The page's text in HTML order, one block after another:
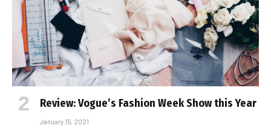
Review: Vogue’s Fashion Week Show this Year
January 15, 2021